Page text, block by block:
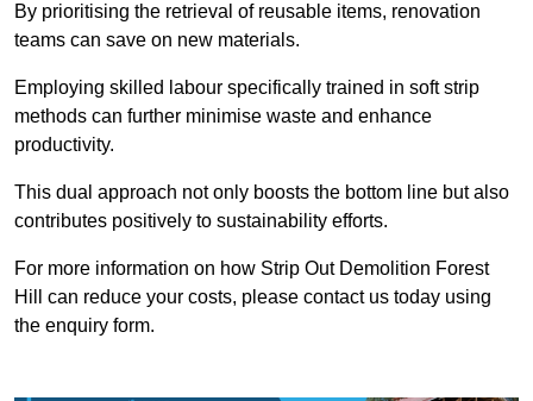
By prioritising the retrieval of reusable items, renovation
teams can save on new materials.
Employing skilled labour specifically trained in soft strip
methods can further minimise waste and enhance
productivity.
This dual approach not only boosts the bottom line but also
contributes positively to sustainability efforts.
For more information on how Strip Out Demolition Forest
Hill can reduce your costs, please contact us today using
the enquiry form.